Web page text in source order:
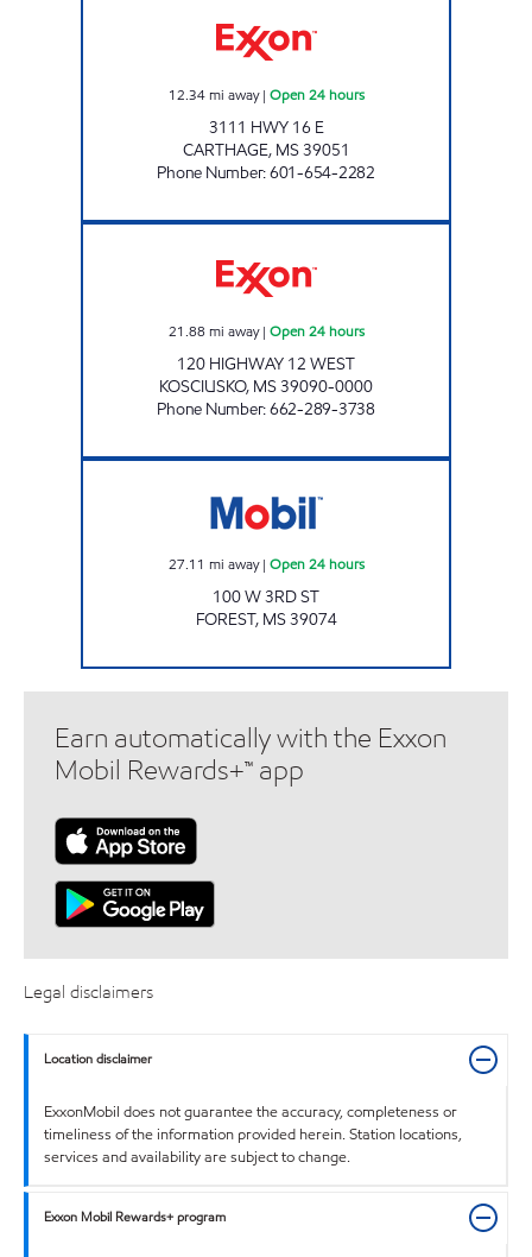
12.34 mi away| Open 24 hours
3111 HWY 16 E
CARTHAGE, MS39051
Phone Number:601-654-2282
21.88 mi away| Open 24 hours
120 HIGHWAY 12 WEST
KOSCIUSKO, MS39090-0000
Phone Number:662-289-3738
27.11 mi away| Open 24 hours
100 W 3RD ST
FOREST, MS39074
Earn automatically with the Exxon
Mobil Rewards+™ app
Legal disclaimers
Location disclaimer
ExxonMobil does not guarantee the accuracy, completeness or
timeliness of the information provided herein. Station locations,
services and availability are subject to change.
Exxon Mobil Rewards+ program